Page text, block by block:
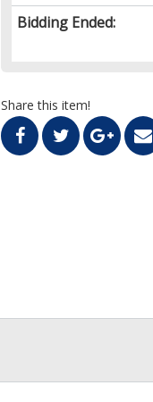
Bidding Ended:
Share this item!